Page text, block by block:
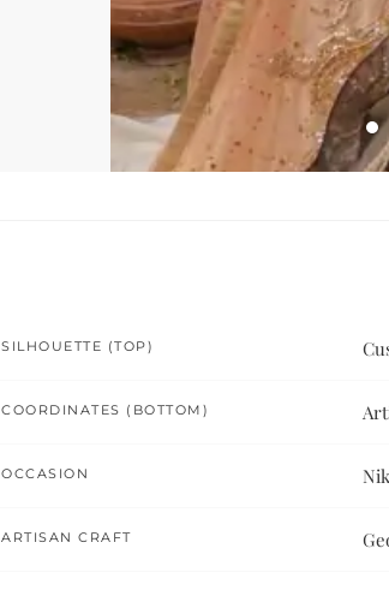
SILHOUETTE (TOP)
COORDINATES (BOTTOM)
OCCASION
ARTISAN CRAFT